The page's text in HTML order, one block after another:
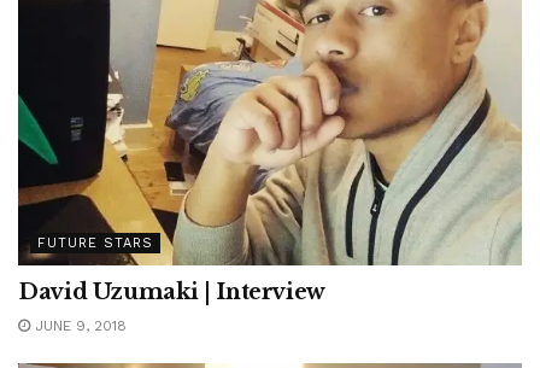
FUTURE STARS
David Uzumaki | Interview
JUNE 9, 2018